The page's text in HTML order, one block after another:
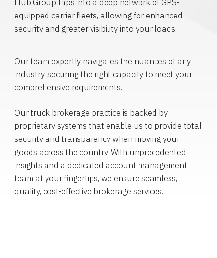
Hub Group taps into a deep network of GPS-
equipped carrier fleets, allowing for enhanced
security and greater visibility into your loads.
Our team expertly navigates the nuances of any
industry, securing the right capacity to meet your
comprehensive requirements.
Our truck brokerage practice is backed by
proprietary systems that enable us to provide total
security and transparency when moving your
goods across the country. With unprecedented
insights and a dedicated account management
team at your fingertips, we ensure seamless,
quality, cost-effective brokerage services.